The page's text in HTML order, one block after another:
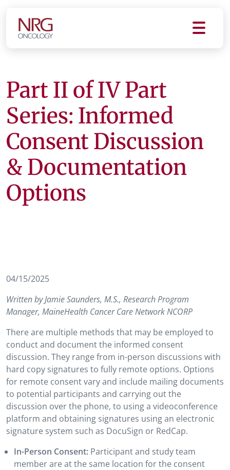
Part II of IV Part
Series: Informed
Consent Discussion
& Documentation
Options
04/15/2025
Written by Jamie Saunders, M.S., Research Program
Manager, MaineHealth Cancer Care Network NCORP
There are multiple methods that may be employed to
conduct and document the informed consent
discussion. They range from in-person discussions with
hard copy signatures to fully remote options. Options
for remote consent vary and include mailing documents
to potential participants and carrying out the
discussion over the phone, to using a videoconference
platform and obtaining signatures using an electronic
signature system such as DocuSign or RedCap.
In-Person Consent: Participant and study team
member are at the same location for the consent